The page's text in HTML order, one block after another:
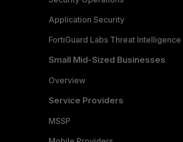
Application Security
FortiGuard Labs Threat Intelligence
Small Mid-Sized Businesses
Overview
Service Providers
MSSP